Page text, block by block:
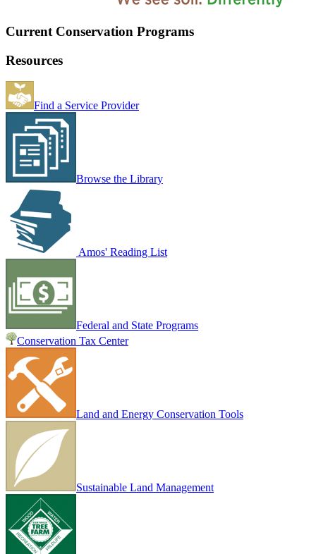
Current Conservation Programs
Resources
Find a Service Provider
Browse the Library
Amos' Reading List
Federal and State Programs
Conservation Tax Center
Land and Energy Conservation Tools
Sustainable Land Management